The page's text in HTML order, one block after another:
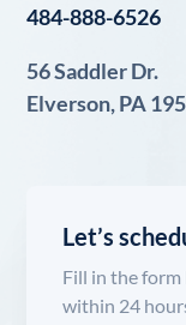
484-888-6526
56 Saddler Dr.
Elverson, PA
Let’s
Fill in the form
within 24